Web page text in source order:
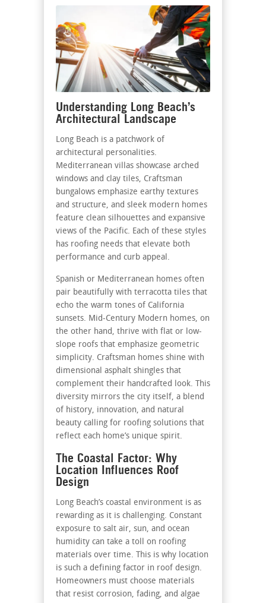
Understanding Long Beach’s
Architectural Landscape
Long Beach is a patchwork of
architectural personalities.
Mediterranean villas showcase arched
windows and clay tiles, Craftsman
bungalows emphasize earthy textures
and structure, and sleek modern homes
feature clean silhouettes and expansive
views of the Pacific. Each of these styles
has roofing needs that elevate both
performance and curb appeal.
Spanish or Mediterranean homes often
pair beautifully with terracotta tiles that
echo the warm tones of California
sunsets. Mid-Century Modern homes, on
the other hand, thrive with flat or low-
slope roofs that emphasize geometric
simplicity. Craftsman homes shine with
dimensional asphalt shingles that
complement their handcrafted look. This
diversity mirrors the city itself, a blend
of history, innovation, and natural
beauty calling for roofing solutions that
reflect each home’s unique spirit.
The Coastal Factor: Why
Location Influences Roof
Design
Long Beach’s coastal environment is as
rewarding as it is challenging. Constant
exposure to salt air, sun, and ocean
humidity can take a toll on roofing
materials over time. This is why location
is such a defining factor in roof design.
Homeowners must choose materials
that resist corrosion, fading, and algae